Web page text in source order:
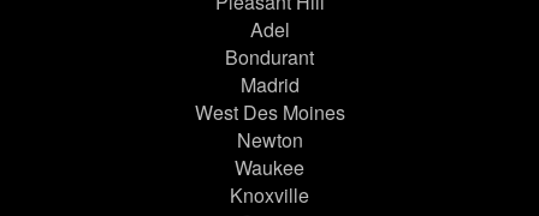
Adel
Bondurant
Madrid
West Des Moines
Newton
Waukee
Knoxville